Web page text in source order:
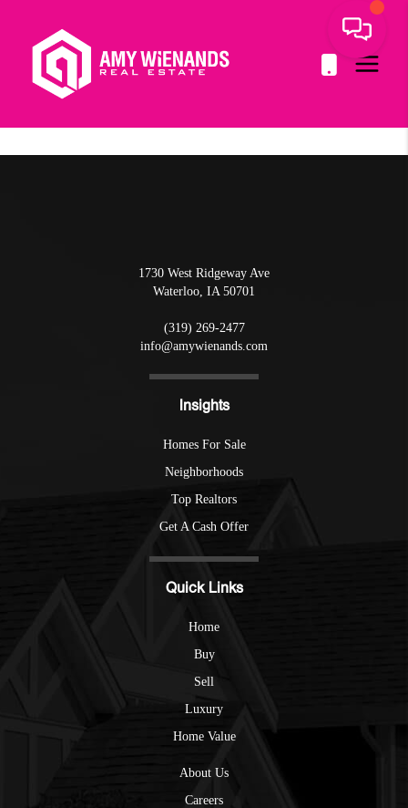
1730 West Ridgeway Ave
Waterloo, IA 50701
(319) 269-2477
info@amywienands.com
Insights
Homes For Sale
Neighborhoods
Top Realtors
Get A Cash Offer
Quick Links
Home
Buy
Sell
Luxury
Home Value
About Us
Careers